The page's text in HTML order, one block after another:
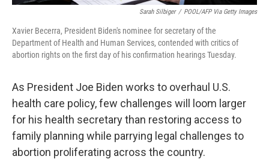
Sarah Silbiger / POOL/AFP Via Getty Images
Xavier Becerra, President Biden's nominee for secretary of the
Department of Health and Human Services, contended with critics of
abortion rights on the first day of his confirmation hearings Tuesday.
As President Joe Biden works to overhaul U.S.
health care policy, few challenges will loom larger
for his health secretary than restoring access to
family planning while parrying legal challenges to
abortion proliferating across the country.